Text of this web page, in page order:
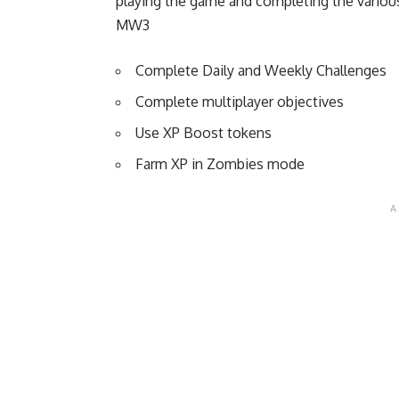
MW3
Complete Daily and Weekly Challenges
Complete multiplayer objectives
Use XP Boost tokens
Farm XP in Zombies mode